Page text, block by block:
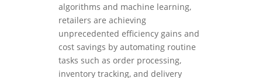
algorithms and machine learning,
retailers are achieving
unprecedented efficiency gains and
cost savings by automating routine
tasks such as order processing,
inventory tracking, and delivery